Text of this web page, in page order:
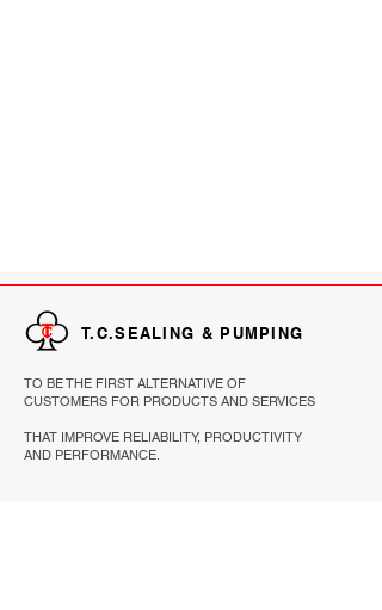
T.C.SEALING & PUMPING
TO BE THE FIRST ALTERNATIVE OF
CUSTOMERS FOR PRODUCTS AND SERVICES
THAT IMPROVE RELIABILITY, PRODUCTIVITY
AND PERFORMANCE.